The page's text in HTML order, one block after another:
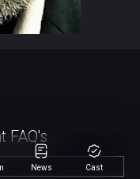
FAQ's
News Cast